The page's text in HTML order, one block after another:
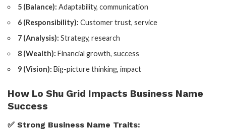
5 (Balance): Adaptability, communication
6 (Responsibility): Customer trust, service
7 (Analysis): Strategy, research
8 (Wealth): Financial growth, success
9 (Vision): Big-picture thinking, impact
How Lo Shu Grid Impacts Business Name
Success
✅ Strong Business Name Traits: